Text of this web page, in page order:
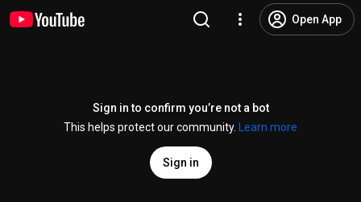
Open App
Sign in to confirm you’re not a bot
This helps protect our community.
Learn more
Sign in